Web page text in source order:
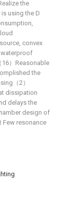
the
using the D
convex
waterproof
）Reasonable
the
（2）
dissipation
delays the
design of
Few resonance